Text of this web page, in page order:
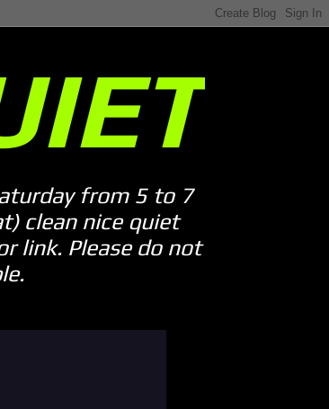
from 5 to 7
clean nice quiet
link. Please do not